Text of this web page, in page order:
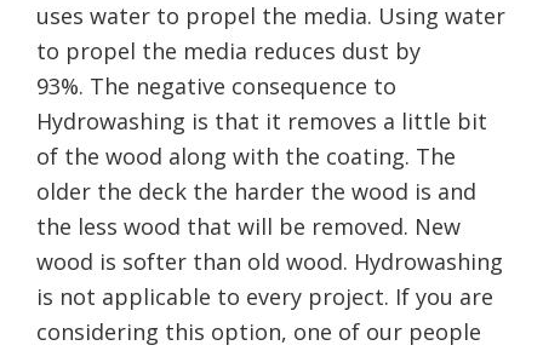
uses water to propel the media. Using water
to propel the media reduces dust by
93%. The negative consequence to
Hydrowashing is that it removes a little bit
of the wood along with the coating. The
older the deck the harder the wood is and
the less wood that will be removed. New
wood is softer than old wood. Hydrowashing
is not applicable to every project. If you are
considering this option, one of our people